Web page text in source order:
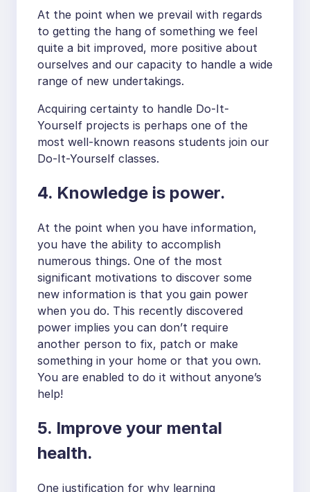
At the point when we prevail with regards
to getting the hang of something we feel
quite a bit improved, more positive about
ourselves and our capacity to handle a wide
range of new undertakings.
Acquiring certainty to handle Do-It-
Yourself projects is perhaps one of the
most well-known reasons students join our
Do-It-Yourself classes.
4. Knowledge is power.
At the point when you have information,
you have the ability to accomplish
numerous things. One of the most
significant motivations to discover some
new information is that you gain power
when you do. This recently discovered
power implies you can don’t require
another person to fix, patch or make
something in your home or that you own.
You are enabled to do it without anyone’s
help!
5. Improve your mental
health.
One justification for why learning